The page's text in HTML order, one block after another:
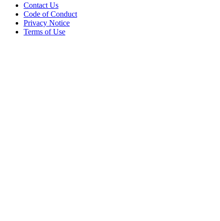
Contact Us
Code of Conduct
Privacy Notice
Terms of Use